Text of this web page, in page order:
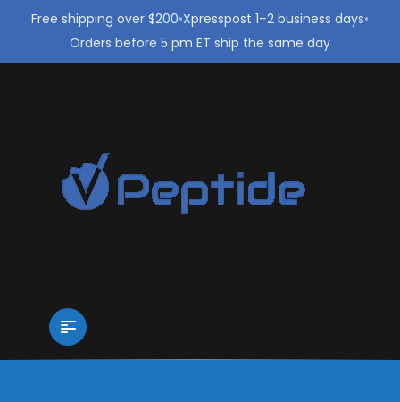
Free shipping over $200•Xpresspost 1–2 business days•
Orders before 5 pm ET ship the same day